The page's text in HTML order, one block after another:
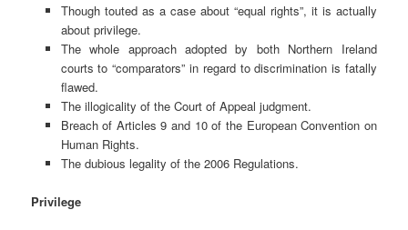
Though touted as a case about “equal rights”, it is actually
about privilege.
The whole approach adopted by both Northern Ireland
courts to “comparators” in regard to discrimination is fatally
flawed.
The illogicality of the Court of Appeal judgment.
Breach of Articles 9 and 10 of the European Convention on
Human Rights.
The dubious legality of the 2006 Regulations.
Privilege